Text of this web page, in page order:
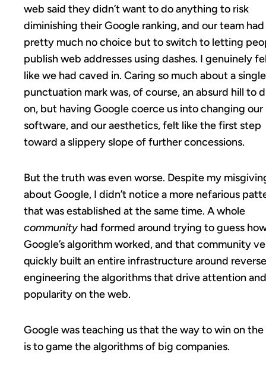
web said they didn’t want to do anything to risk
diminishing their Google ranking, and our team had
pretty much no choice but to switch to letting
publish web addresses using dashes. I genuinely
like we had caved in. Caring so much about a single
punctuation mark was, of course, an absurd hill to
on, but having Google coerce us into changing our
software, and our aesthetics, felt like the first step
toward a slippery slope of further concessions.
But the truth was even worse. Despite my
about Google, I didn’t notice a more nefarious
that was established at the same time. A whole
community had formed around trying to guess
Google’s algorithm worked, and that community
quickly built an entire infrastructure around
engineering the algorithms that drive attention and
popularity on the web.
Google was teaching us that the way to win on
is to game the algorithms of big companies.